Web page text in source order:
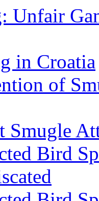
Unfair
in Croatia
of
Smugle
Bird